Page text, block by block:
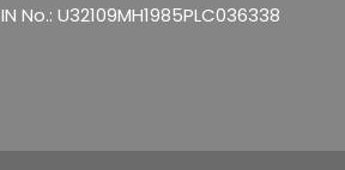
No.: U32109MH1985PLC036338